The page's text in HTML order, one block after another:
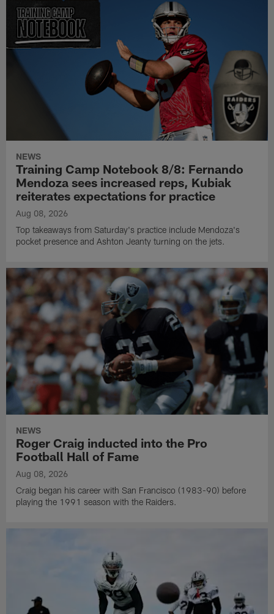
NEWS
Training Camp Notebook 8/8: Fernando
Mendoza sees increased reps, Kubiak
reiterates expectations for practice
Aug 08, 2026
Top takeaways from Saturday's practice include Mendoza's
pocket presence and Ashton Jeanty turning on the jets.
NEWS
Roger Craig inducted into the Pro
Football Hall of Fame
Aug 08, 2026
Craig began his career with San Francisco (1983-90) before
playing the 1991 season with the Raiders.